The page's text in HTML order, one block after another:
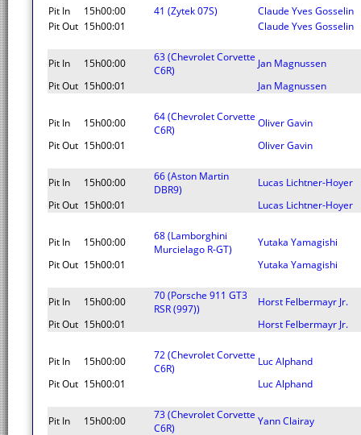
Pit In 15h00:00 41 (Zytek 07S)
Claude Yves Gosselin
Pit Out 15h00:01 Claude Yves Gosselin
Pit In 15h00:00
63 (Chevrolet Corvette
C6R)
Jan Magnussen
Pit Out 15h00:01 Jan Magnussen
Pit In 15h00:00
64 (Chevrolet Corvette
C6R)
Oliver Gavin
Pit Out 15h00:01 Oliver Gavin
Pit In 15h00:00
66 (Aston Martin
DBR9)
Lucas Lichtner-Hoyer
Pit Out 15h00:01 Lucas Lichtner-Hoyer
Pit In 15h00:00
68 (Lamborghini
Murcielago R-GT)
Yutaka Yamagishi
Pit Out 15h00:01 Yutaka Yamagishi
Pit In 15h00:00
70 (Porsche 911 GT3
RSR (997))
Horst Felbermayr Jr.
Pit Out 15h00:01 Horst Felbermayr Jr.
Pit In 15h00:00
72 (Chevrolet Corvette
C6R)
Luc Alphand
Pit Out 15h00:01 Luc Alphand
Pit In 15h00:00
73 (Chevrolet Corvette
C6R)
Yann Clairay